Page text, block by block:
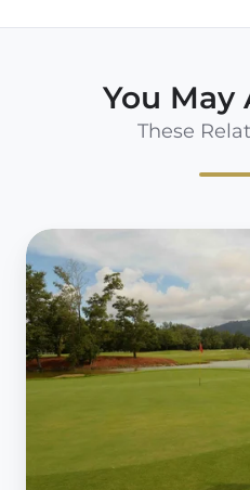
You May
These
59club
Asia
Signs
Laguna
Golf